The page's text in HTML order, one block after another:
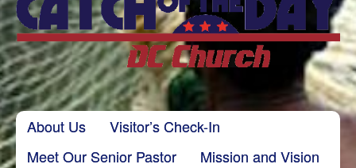
Main menu
Skip to content
About Us
Visitor’s Check-In
Meet Our Senior Pastor
Mission and Vision